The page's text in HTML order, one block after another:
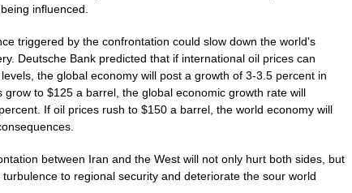
influenced.
triggered by the confrontation could slow down the world's
Deutsche Bank predicted that if international oil prices can
the global economy will post a growth of 3-3.5 percent in
grow to $125 a barrel, the global economic growth rate will
If oil prices rush to $150 a barrel, the world economy will
between Iran and the West will not only hurt both sides, but
to regional security and deteriorate the sour world